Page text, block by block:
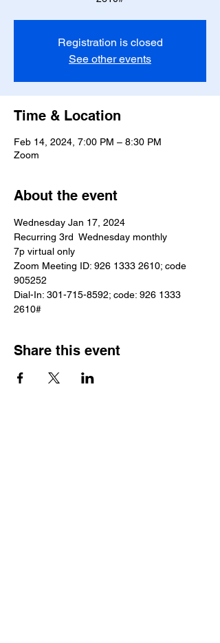
Registration is closed
See other events
Time & Location
Feb 14, 2024, 7:00 PM – 8:30 PM
Zoom
About the event
Wednesday Jan 17, 2024
Recurring 3rd  Wednesday monthly
7p virtual only
Zoom Meeting ID: 926 1333 2610; code
905252
Dial-In: 301-715-8592; code: 926 1333
2610#
Share this event